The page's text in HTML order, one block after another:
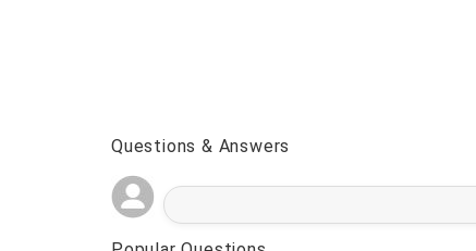
Questions & Answers
Popular Questions